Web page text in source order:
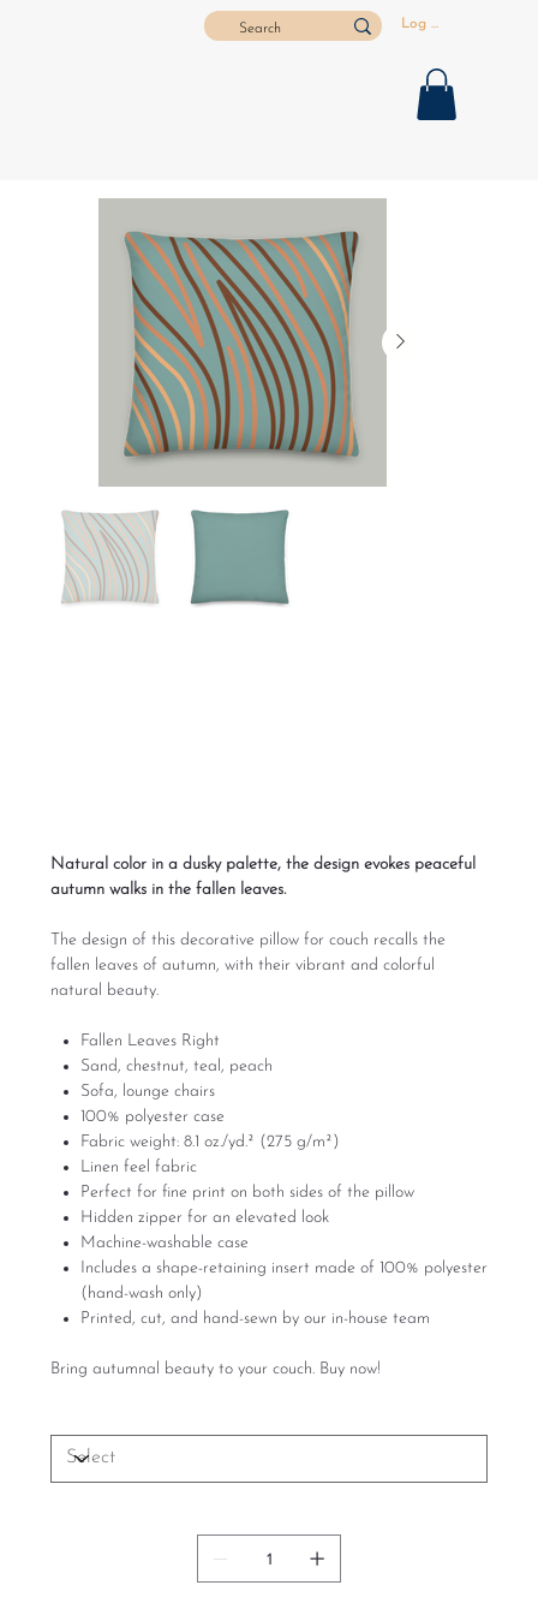
Log In
Natural color in a dusky palette, the design evokes peaceful
autumn walks in the fallen leaves.
The design of this decorative pillow for couch recalls the
fallen leaves of autumn, with their vibrant and colorful
natural beauty.
Fallen Leaves Right
Sand, chestnut, teal, peach
Sofa, lounge chairs
100% polyester case
Fabric weight: 8.1 oz./yd.² (275 g/m²)
Linen feel fabric
Perfect for fine print on both sides of the pillow
Hidden zipper for an elevated look
Machine-washable case
Includes a shape-retaining insert made of 100% polyester
(hand-wash only)
Printed, cut, and hand-sewn by our in-house team
Bring autumnal beauty to your couch. Buy now!